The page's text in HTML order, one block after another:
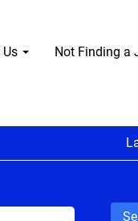
Not Finding a